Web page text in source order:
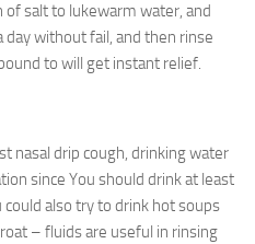
of salt to lukewarm water, and
without fail, and then rinse
to will get instant relief.
nasal drip cough, drinking water
since You should drink at least
also try to drink hot soups
– fluids are useful in rinsing